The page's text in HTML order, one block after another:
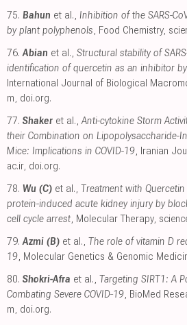
75. Bahun et al., Inhibition of the SARS-
by plant polyphenols, Food Chemistry,
76. Abian et al., Structural stability of
identification of quercetin as an inhibitor
International Journal of Biological
m, doi.org.
77. Shaker et al.,Anti-cytokine Storm
their Combination on Lipopolysaccharide-
Mice: Implications in COVID-19, Iranian
ac.ir, doi.org.
78. Wu (C) et al., Treatment with
protein-induced acute kidney injury by
cell cycle arrest, Molecular Therapy,
79. Azmi (B) et al., The role of vitamin D
19, Molecular Genetics & Genomic
80. Shokri-Afra et al., Targeting SIRT1: A
Combating Severe COVID‐19, BioMed
m, doi.org.